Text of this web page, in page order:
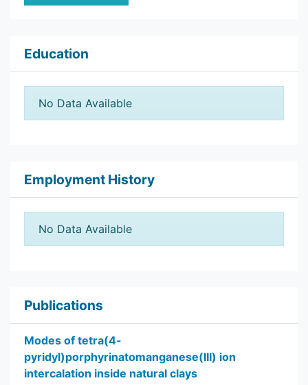
Education
No Data Available
Employment History
No Data Available
Publications
Modes of tetra(4-
pyridyl)porphyrinatomanganese(III) ion
intercalation inside natural clays